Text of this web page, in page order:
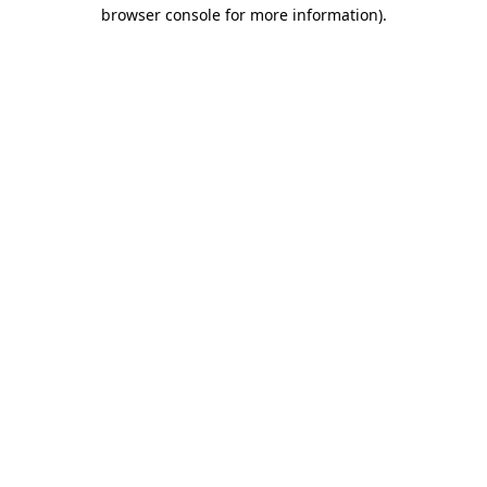
browser console for more information).